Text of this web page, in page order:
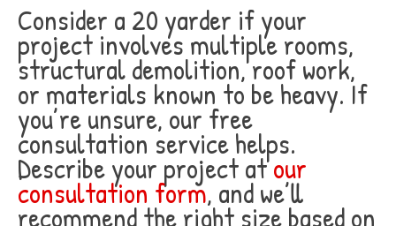
Consider a 20 yarder if your
project involves multiple rooms,
structural demolition, roof work,
or materials known to be heavy. If
you’re unsure, our free
consultation service helps.
Describe your project atour
consultation form, and we’ll
recommend the right size based on